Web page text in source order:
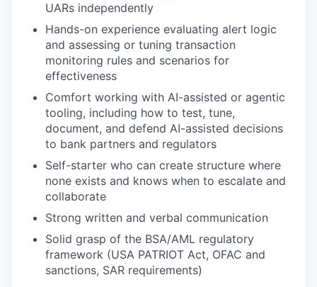
UARs independently
Hands-on experience evaluating alert logic
and assessing or tuning transaction
monitoring rules and scenarios for
effectiveness
Comfort working with AI-assisted or agentic
tooling, including how to test, tune,
document, and defend AI-assisted decisions
to bank partners and regulators
Self-starter who can create structure where
none exists and knows when to escalate and
collaborate
Strong written and verbal communication
Solid grasp of the BSA/AML regulatory
framework (USA PATRIOT Act, OFAC and
sanctions, SAR requirements)